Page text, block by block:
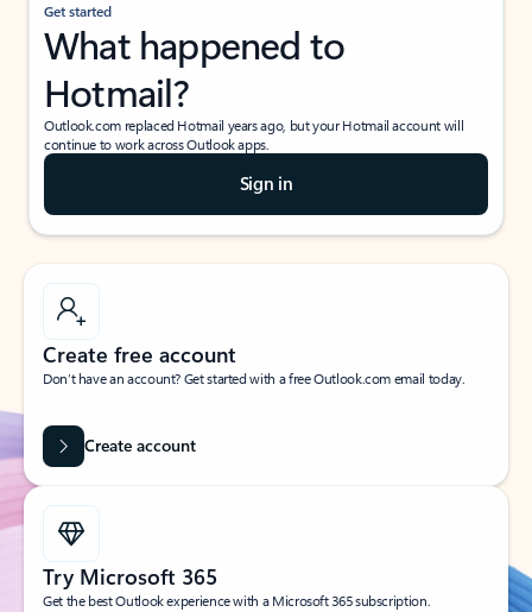
Get started
What happened to
Hotmail?
Outlook.com replaced Hotmail years ago, but your Hotmail account will
continue to work across Outlook apps.
Sign in
Create free account
Don’t have an account? Get started with a free Outlook.com email today.
Create account
Try Microsoft 365
Get the best Outlook experience with a Microsoft 365 subscription.